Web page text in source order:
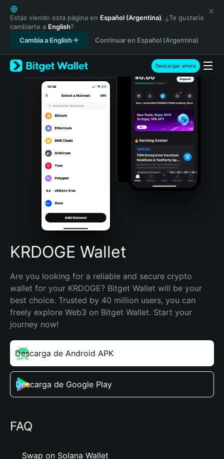
English
日本語
Tiếng Việt
Русский
Español (Latinoamérica)
Türkçe
Italiano
Português (Portugal)
Bahasa Indonesia
Português (Brasil)
Español (Argentina)
Estás viendo esta página en Español (Argentina). ¿Te gustaría
cambiarte a English?
Cambia a English
Continuar en Español (Argentina)
Descargar ahora
KRDOGE Wallet
Are you looking for a reliable and secure crypto
wallet for your KRDOGE? Bitget Wallet will be your
best choice. Trusted by 40 million users, you can
freely explore Web3 on Bitget Wallet. Start your
journey now!
Descarga de Android APK
Descarga de Google Play
FAQ
Swap on Solana Wallet